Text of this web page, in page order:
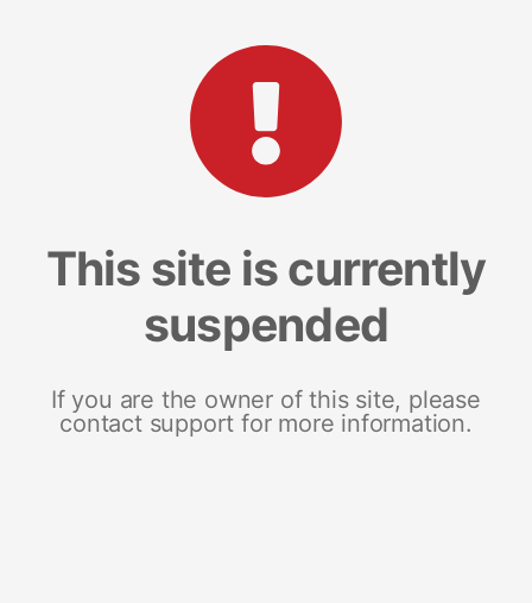
This site is currently
suspended
If you are the owner of this site, please
contact support for more information.